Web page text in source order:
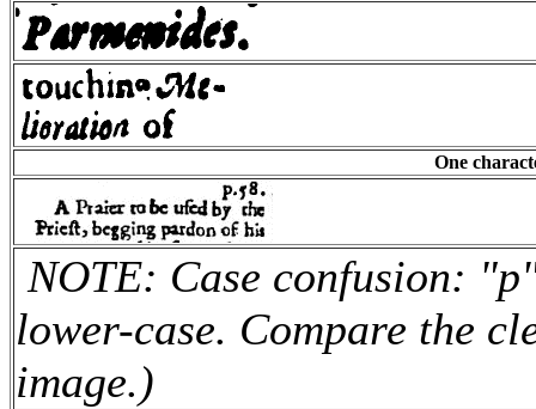
One
NOTE: Case confusion:
lower-case. Compare the
image.)